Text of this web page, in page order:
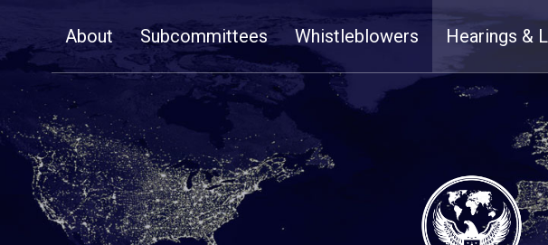
NavigationAbout Subcommittees Whistleblowers Hearings &